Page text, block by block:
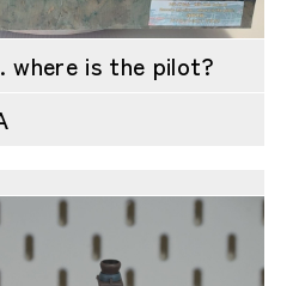
where is the pilot?